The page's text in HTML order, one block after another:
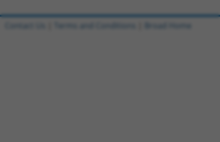
Contact Us Terms and Conditions Broad Home